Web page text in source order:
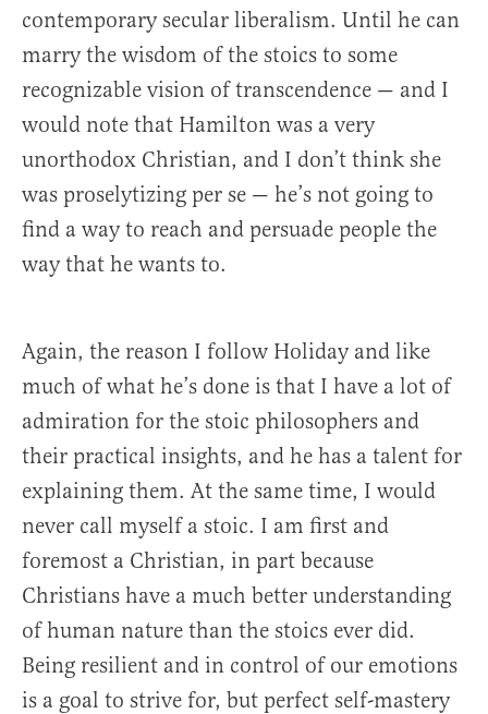
contemporary secular liberalism. Until he can
marry the wisdom of the stoics to some
recognizable vision of transcendence — and I
would note that Hamilton was a very
unorthodox Christian, and I don’t think she
was proselytizing per se — he’s not going to
find a way to reach and persuade people the
way that he wants to.
Again, the reason I follow Holiday and like
much of what he’s done is that I have a lot of
admiration for the stoic philosophers and
their practical insights, and he has a talent for
explaining them. At the same time, I would
never call myself a stoic. I am first and
foremost a Christian, in part because
Christians have a much better understanding
of human nature than the stoics ever did.
Being resilient and in control of our emotions
is a goal to strive for, but perfect self-mastery